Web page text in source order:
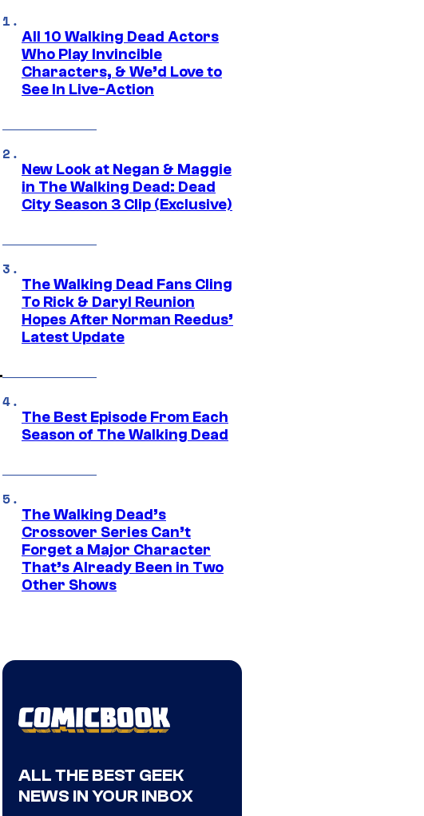
All 10 Walking Dead Actors
Who Play Invincible
Characters, & We’d Love to
See In Live-Action
New Look at Negan & Maggie
in The Walking Dead: Dead
City Season 3 Clip (Exclusive)
The Walking Dead Fans Cling
To Rick & Daryl Reunion
Hopes After Norman Reedus’
Latest Update
The Best Episode From Each
Season of The Walking Dead
The Walking Dead’s
Crossover Series Can’t
Forget a Major Character
That’s Already Been in Two
Other Shows
ALL THE BEST GEEK
NEWS IN YOUR INBOX